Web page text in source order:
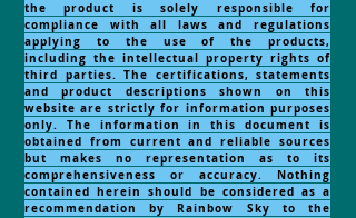
the product is solely responsible for
compliance with all laws and regulations
applying to the use of the products,
including the intellectual property rights of
third parties. The certifications, statements
and product descriptions shown on this
website are strictly for information purposes
only. The information in this document is
obtained from current and reliable sources
but makes no representation as to its
comprehensiveness or accuracy. Nothing
contained herein should be considered as a
recommendation by Rainbow Sky to the